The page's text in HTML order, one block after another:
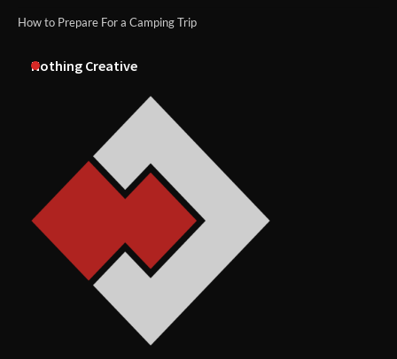
How to Prepare For a Camping Trip
Nothing Creative